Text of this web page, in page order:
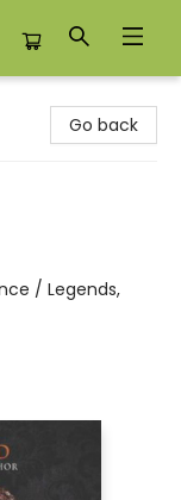
Go back
/ Legends,